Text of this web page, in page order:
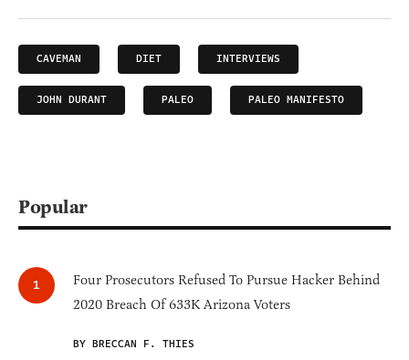
CAVEMAN DIET INTERVIEWS
JOHN DURANT PALEO PALEO MANIFESTO
Popular
Four Prosecutors Refused To Pursue Hacker Behind
2020 Breach Of 633K Arizona Voters
BY BRECCAN F. THIES